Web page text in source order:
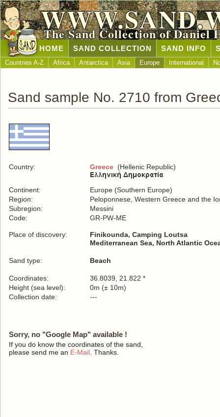
The Sand Collection of Daniel
HOME SAND COLLECTION SAND INFO
Countries A-Z Africa Antarctica Asia Europe International
Sand sample No. 2710 from
Country: Greece (Hellenic Republic)
Continent:
Europe (Southern Europe)
Region:
Peloponnese, Western Greece and the
Subregion:
Messini
Code:
GR-PW-ME
Place of discovery:
Finikounda, Camping Loutsa
Mediterranean Sea, North Atlantic
Sand type: Beach
Coordinates:
36.8039, 21.822 *
Height (sea level):
0m (± 10m)
Collection date:
---
Sorry, no "Google Map" available !
If you do know the coordinates of the sand,
please send me an E-Mail . Thanks.